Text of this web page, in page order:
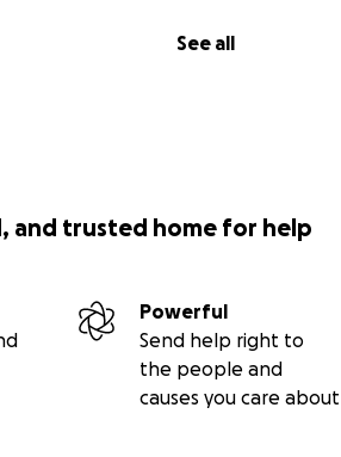
See all
and trusted home for help
Powerful
Send help right to
the people and
causes you care about